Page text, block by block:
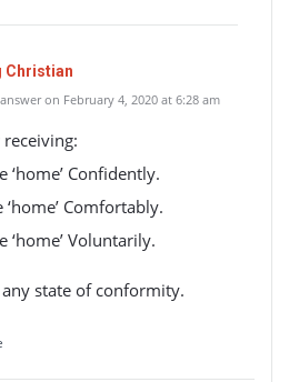
Christian
on February 4, 2020 at 6:28 am
‘home’ Confidently.
Comfortably.
‘home’ Voluntarily.
any state of conformity.